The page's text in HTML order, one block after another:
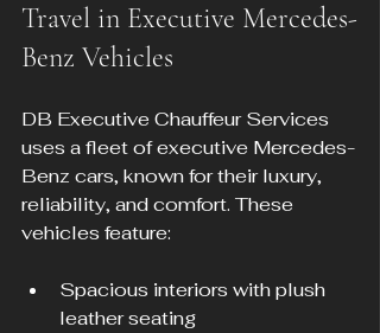
Travel in Executive Mercedes-
Benz Vehicles
DB Executive Chauffeur Services
uses a fleet of executive Mercedes-
Benz cars, known for their luxury,
reliability, and comfort. These
vehicles feature:
Spacious interiors with plush
leather seating